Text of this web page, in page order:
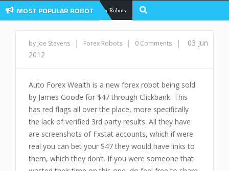
MOST POPULAR ROBOTForex Robots Forex Flex EA Review And User
by Joe Stevens | Forex Robots | 0 Comments |
03 Jun
2012
Auto Forex Wealth is a new forex robot being sold
by James Goode for $47 through Clickbank. This
has red flags all over the place, more specifically
the lack of verified 3rd party results. All they have
are screenshots of Fxstat accounts, which if were
real you can bet your $47 they would have links to
them, which they don’t. If you were someone that